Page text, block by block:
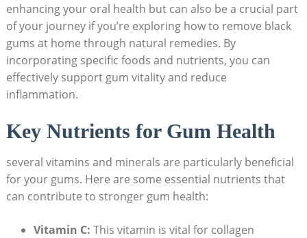
enhancing your oral health but can also be a crucial part
of your journey if you’re exploring how to remove black
gums at home through natural remedies. By
incorporating specific foods and nutrients, you can
effectively support gum vitality and reduce
inflammation.
Key Nutrients for Gum Health
several vitamins and minerals are particularly beneficial
for your gums. Here are some essential nutrients that
can contribute to stronger gum health:
Vitamin C: This vitamin is vital for collagen